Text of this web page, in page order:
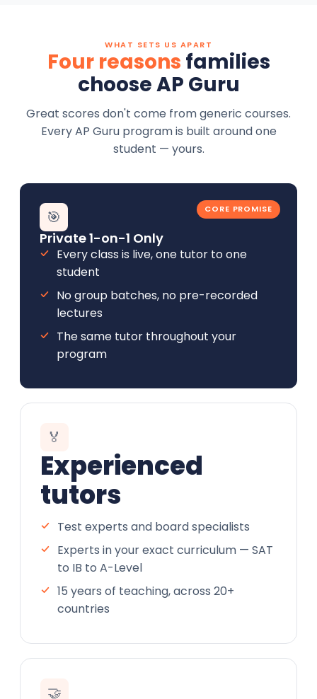
WHAT SETS US APART
Four reasons families
choose AP Guru
Great scores don't come from generic courses.
Every AP Guru program is built around one
student — yours.
CORE PROMISE
🎯
Private 1-on-1 Only
Every class is live, one tutor to one
student
No group batches, no pre-recorded
lectures
The same tutor throughout your
program
🏅
Experienced
tutors
Test experts and board specialists
Experts in your exact curriculum — SAT
to IB to A-Level
15 years of teaching, across 20+
countries
🤝